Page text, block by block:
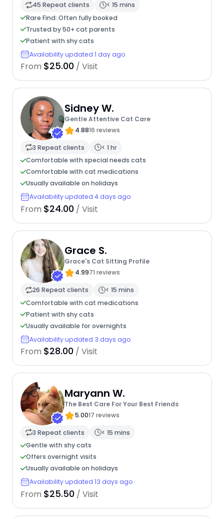
45 Repeat clients
< 15 mins
Rare Find: Often fully booked
Trusted by 50+ cat parents
Patient with shy cats
Availability updated 1 day ago
From $25.00 / Visit
Sidney W.
Gentle Attentive Cat Care
4.8816 reviews
3 Repeat clients
< 1 hr
Comfortable with special needs cats
Comfortable with cat medications
Usually available on holidays
Availability updated 4 days ago
From $24.00 / Visit
Grace S.
Grace's Cat Sitting Profile
4.9971 reviews
26 Repeat clients
< 15 mins
Comfortable with cat medications
Patient with shy cats
Usually available for overnights
Availability updated 3 days ago
From $28.00 / Visit
Maryann W.
The Best Care For Your Best Friends
5.0017 reviews
3 Repeat clients
< 15 mins
Gentle with shy cats
Offers overnight visits
Usually available on holidays
Availability updated 13 days ago
From $25.50 / Visit